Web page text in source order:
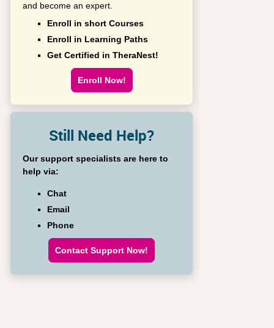
and become an expert.
Enroll in short Courses
Enroll in Learning Paths
Get Certified in TheraNest!
Enroll Now!
Still Need Help?
Our support specialists are here to
help via:
Chat
Email
Phone
Contact Support Now!